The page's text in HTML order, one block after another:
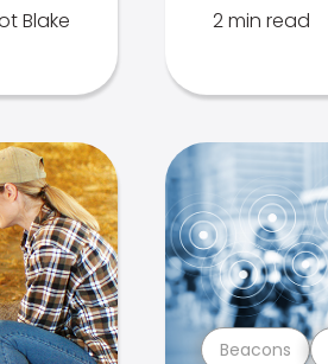
Blake 2 min read
Beacons